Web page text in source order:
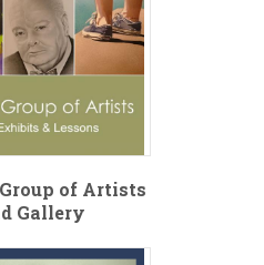
of Artists
Gallery